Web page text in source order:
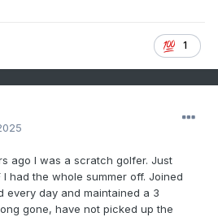
1
ago I was a scratch golfer. Just
had the whole summer off. Joined
every day and maintained a 3
gone, have not picked up the